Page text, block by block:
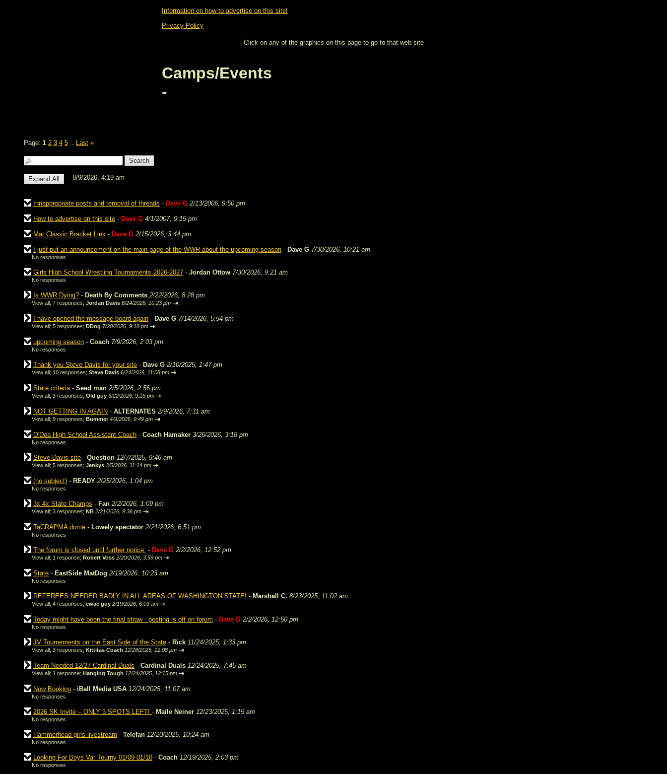
Information on how to advertise on this site!
Privacy Policy
Click on any of the graphics on this page to go to that web site
Camps/Events
-
Page: 1 2 3 4 5 Last »
8/9/2026, 4:19 am
Innappropriate posts and removal of threads - Dave G 2/13/2006, 9:50 pm
How to advertise on this site - Dave G 4/1/2007, 9:15 pm
Mat Classic Bracket Link - Dave G 2/15/2026, 3:44 pm
I just put an announcement on the main page of the WWR about the upcoming season - Dave G 7/30/2026, 10:21 am
No responses
Girls High School Wrestling Tournaments 2026-2027 - Jordan Ottow 7/30/2026, 9:21 am
No responses
Is WWR Dying? - Death By Comments 2/22/2026, 8:28 pm
View all; 7 responses; Jordan Davis 6/24/2026, 10:23 pm ⇥
I have opened the message board again - Dave G 7/14/2026, 5:54 pm
View all; 5 responses; DDog 7/20/2026, 9:18 pm ⇥
upcoming season - Coach 7/9/2026, 2:03 pm
No responses
Thank you Steve Davis for your site - Dave G 2/10/2025, 1:47 pm
View all; 10 responses; Steve Davis 6/24/2026, 11:08 pm ⇥
State criteria - Seed man 2/5/2026, 2:56 pm
View all; 3 responses; Old guy 3/22/2026, 9:15 pm ⇥
NOT GETTING IN AGAIN - ALTERNATES 2/9/2026, 7:31 am
View all; 9 responses; Bummer 4/9/2026, 9:49 pm ⇥
O'Dea High School Assistant Coach - Coach Hamaker 3/26/2026, 3:18 pm
No responses
Steve Davis site - Question 12/7/2025, 9:46 am
View all; 5 responses; Jenkys 3/5/2026, 11:14 pm ⇥
(no subject) - READY 2/25/2026, 1:04 pm
No responses
3x 4x State Champs - Fan 2/2/2026, 1:09 pm
View all; 3 responses; NB 2/21/2026, 9:36 pm ⇥
TaCRAPMA dome - Lowely spectator 2/21/2026, 6:51 pm
No responses
The forum is closed until further notice. - Dave G 2/2/2026, 12:52 pm
View all; 1 response; Robert Voss 2/20/2026, 3:59 pm ⇥
State - EastSide MatDog 2/19/2026, 10:23 am
No responses
REFEREES NEEDED BADLY IN ALL AREAS OF WASHINGTON STATE! - Marshall C. 8/23/2025, 11:02 am
View all; 4 responses; cwac guy 2/19/2026, 6:03 am ⇥
Today might have been the final straw - posting is off on forum - Dave G 2/2/2026, 12:50 pm
No responses
JV Tournements on the East Side of the State - Rick 11/24/2025, 1:33 pm
View all; 3 responses; Kittitas Coach 12/28/2025, 12:08 pm ⇥
Team Needed 12/27 Cardinal Duals - Cardinal Duals 12/24/2025, 7:45 am
View all; 1 response; Hanging Tough 12/24/2025, 12:15 pm ⇥
Now Booking - iBall Media USA 12/24/2025, 11:07 am
No responses
2026 SK Invite – ONLY 3 SPOTS LEFT! - Maile Neiner 12/23/2025, 1:15 am
No responses
Hammerhead girls livestream - Telefan 12/20/2025, 10:24 am
No responses
Looking For Boys Var Tourny 01/09-01/10 - Coach 12/19/2025, 2:03 pm
No responses